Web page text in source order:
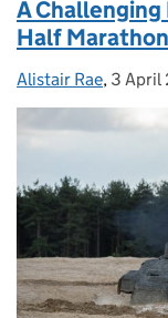
A
Half Marathon
Posted by:
Alistair Rae, 3 April